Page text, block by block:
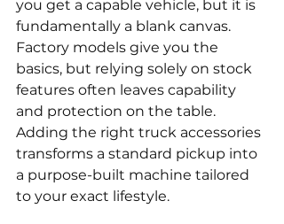
you get a capable vehicle, but it is
fundamentally a blank canvas.
Factory models give you the
basics, but relying solely on stock
features often leaves capability
and protection on the table.
Adding the right truck accessories
transforms a standard pickup into
a purpose-built machine tailored
to your exact lifestyle.